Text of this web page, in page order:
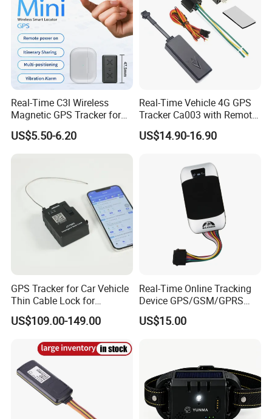
Real-Time C3l Wireless
Magnetic GPS Tracker for
Refrigerated Transport
Vehicles
US$5.50-6.20
Real-Time Vehicle 4G GPS
Tracker Ca003 with Remote
Engine Cut-off
US$14.90-16.90
GPS Tracker for Car Vehicle
Thin Cable Lock for
Container Tracking Small
Electronic Lock Truck GPS
US$109.00-149.00
Real-Time Online Tracking
Device GPS/GSM/GPRS
New Car Tracker 303f with
Bluetooth Vehicle Tracking
US$15.00